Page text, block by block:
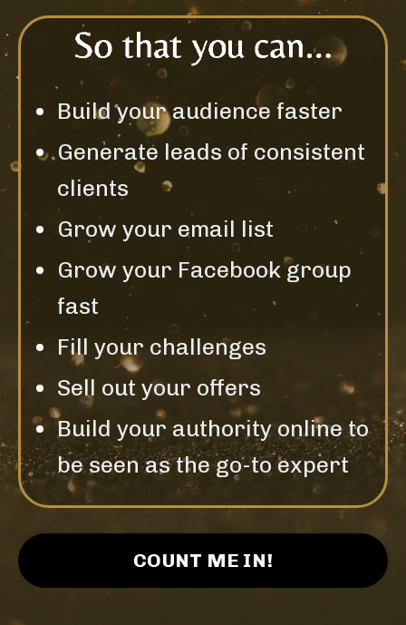
Build your audience faster
Generate leads of consistent
clients
Grow your email list
Grow your Facebook group
fast
Fill your challenges
Sell out your offers
Build your authority online to
be seen as the go-to expert
COUNT ME IN!